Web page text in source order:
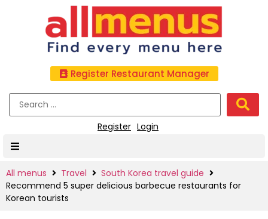
Register Restaurant Manager
Register Login
All menus Travel
South Korea travel guide
Recommend 5 super delicious barbecue restaurants for
Korean tourists